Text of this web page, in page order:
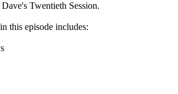
Twentieth Session.
this episode includes: